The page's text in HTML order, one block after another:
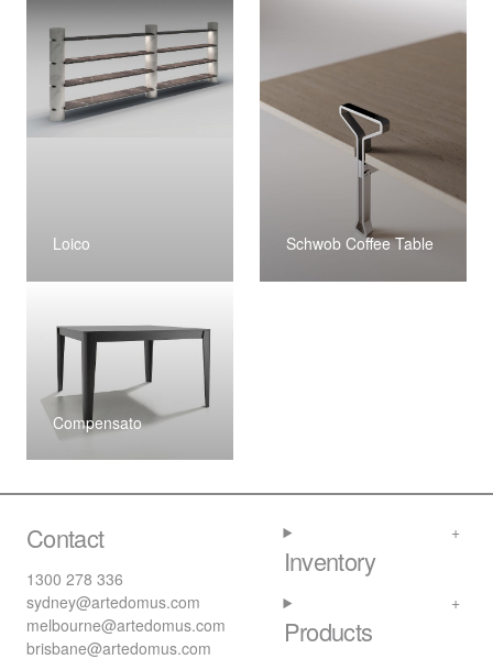
Loico Schwob Coffee Table
Compensato
Contact
1300 278 336
sydney@artedomus.com
melbourne@artedomus.com
brisbane@artedomus.com
Inventory
Products